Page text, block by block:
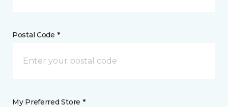
Postal Code *
My Preferred Store *